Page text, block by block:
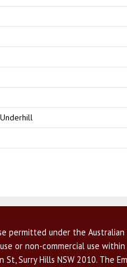
under the
or non-commercial use
Surry Hills NSW 2010. The